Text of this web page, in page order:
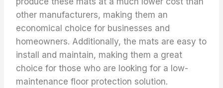
other manufacturers, making them an
economical choice for businesses and
homeowners. Additionally, the mats are easy to
install and maintain, making them a great
choice for those who are looking for a low-
maintenance floor protection solution.